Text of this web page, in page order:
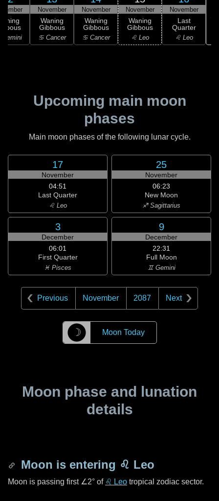
Gemini
November
Waning
Gibbous
♋ Cancer
November
Waning
Gibbous
♋ Cancer
November
Waning
Gibbous
♌ Leo
November
Last
Quarter
♌ Leo
Upcoming main moon
phases
Main moon phases of the following lunar cycle.
17
November
04:51
Last Quarter
♌ Leo
25
November
06:23
New Moon
♐ Sagittarius
3
December
06:01
First Quarter
♓ Pisces
9
December
22:31
Full Moon
♊ Gemini
Previous November 2087 Next
☽ Moon Today
Moon phase and lunation
details
Moon is entering ♌ Leo
Moon is passing first ∠2° of ♌ Leo tropical zodiac sector.